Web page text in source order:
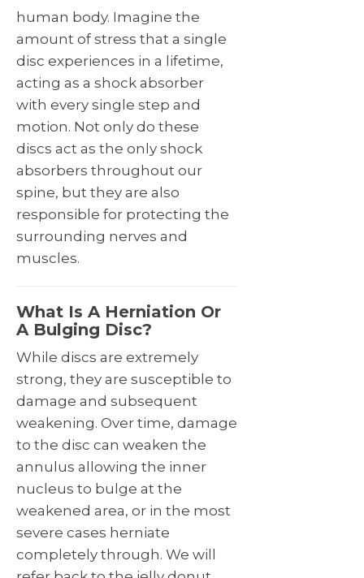
human body. Imagine the
amount of stress that a single
disc experiences in a lifetime,
acting as a shock absorber
with every single step and
motion. Not only do these
discs act as the only shock
absorbers throughout our
spine, but they are also
responsible for protecting the
surrounding nerves and
muscles.
What Is A Herniation Or
A Bulging Disc?
While discs are extremely
strong, they are susceptible to
damage and subsequent
weakening. Over time, damage
to the disc can weaken the
annulus allowing the inner
nucleus to bulge at the
weakened area, or in the most
severe cases herniate
completely through. We will